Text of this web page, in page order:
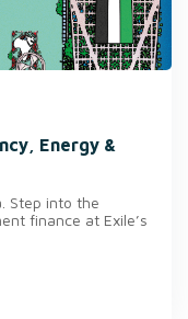
Energy &
Step into the
finance at Exile’s